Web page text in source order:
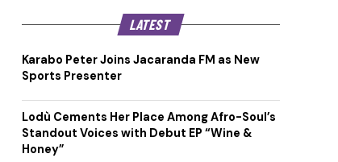
LATEST
Karabo Peter Joins Jacaranda FM as New
Sports Presenter
Lodù Cements Her Place Among Afro-Soul’s
Standout Voices with Debut EP “Wine &
Honey”